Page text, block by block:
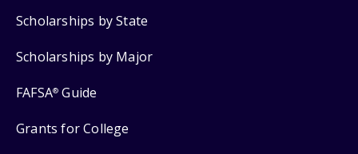
Scholarships by State
Scholarships by Major
FAFSA® Guide
Grants for College